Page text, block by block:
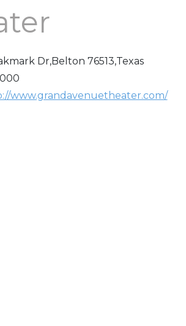
Dr,Belton 76513,Texas
www.grandavenuetheater.com/